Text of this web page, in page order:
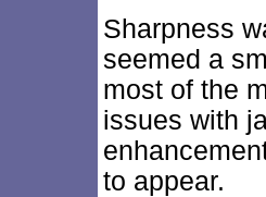
Sharpness
seemed a
most of the
issues with
to appear.